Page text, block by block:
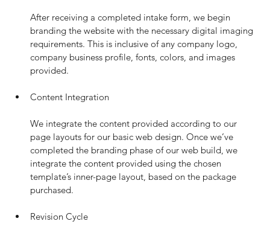
After receiving a completed intake form, we begin
branding the website with the necessary digital imaging
requirements. This is inclusive of any company logo,
company business profile, fonts, colors, and images
provided.
Content Integration
We integrate the content provided according to our
page layouts for our basic web design. Once we’ve
completed the branding phase of our web build, we
integrate the content provided using the chosen
template’s inner-page layout, based on the package
purchased.
Revision Cycle